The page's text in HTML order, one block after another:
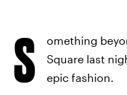
S
omething
Square last
epic fashion.